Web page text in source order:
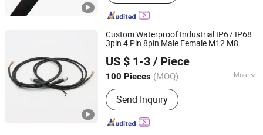
Custom Waterproof Industrial IP67 IP68
3pin 4 Pin 8pin Male Female M12 M8
US $ 1-3 / Piece
100 Pieces (MOQ) More
Main Products:Energy Storage Cable,
Circular Wire Harness, Servo Wire
Harness, E-Motorcycle Wire Harness,
Medical Wire Harness, Industrial Wire
Send Inquiry
Shenzhen Forman Precision Industry Co., Ltd.
Guangdong, China Since 2018